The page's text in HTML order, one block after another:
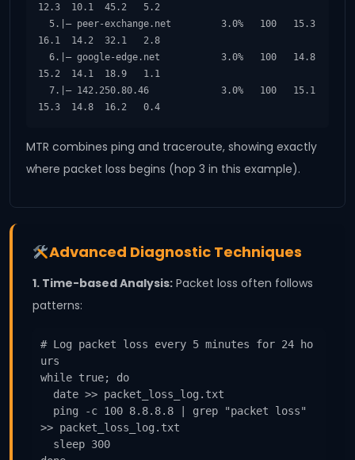
12.3  10.1  45.2   5.2
16.1  14.2  32.1   2.8
15.2  14.1  18.9   1.1
15.3  14.8  16.2   0.4
MTR combines ping and traceroute, showing exactly
where packet loss begins (hop 3 in this example).
Advanced Diagnostic Techniques
1. Time-based Analysis: Packet loss often follows
patterns:
# Log packet loss every 5 minutes for 24 ho
urs
while true; do
>> packet_loss_log.txt